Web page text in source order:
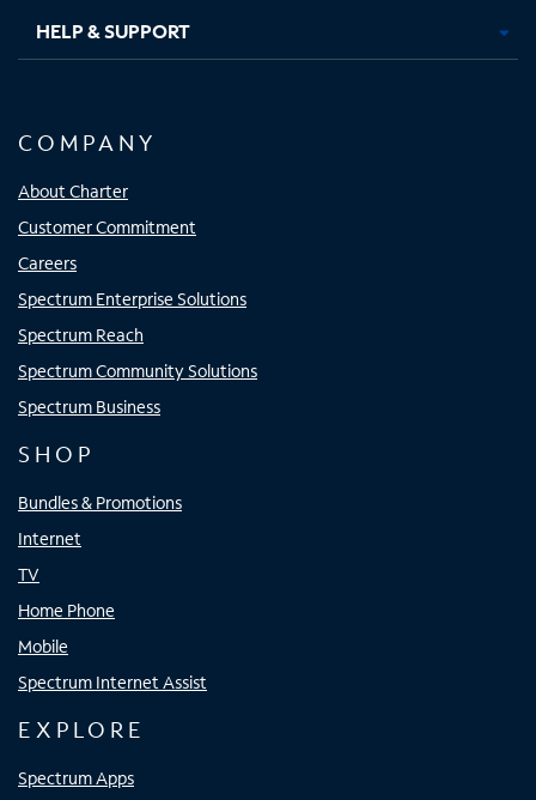
HELP & SUPPORT
COMPANY
About Charter
Customer Commitment
Careers
Spectrum Enterprise Solutions
Spectrum Reach
Spectrum Community Solutions
Spectrum Business
SHOP
Bundles & Promotions
Internet
TV
Home Phone
Mobile
Spectrum Internet Assist
EXPLORE
Spectrum Apps